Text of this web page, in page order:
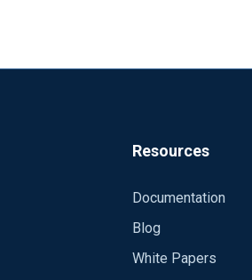
Resources
Documentation
Blog
White Papers